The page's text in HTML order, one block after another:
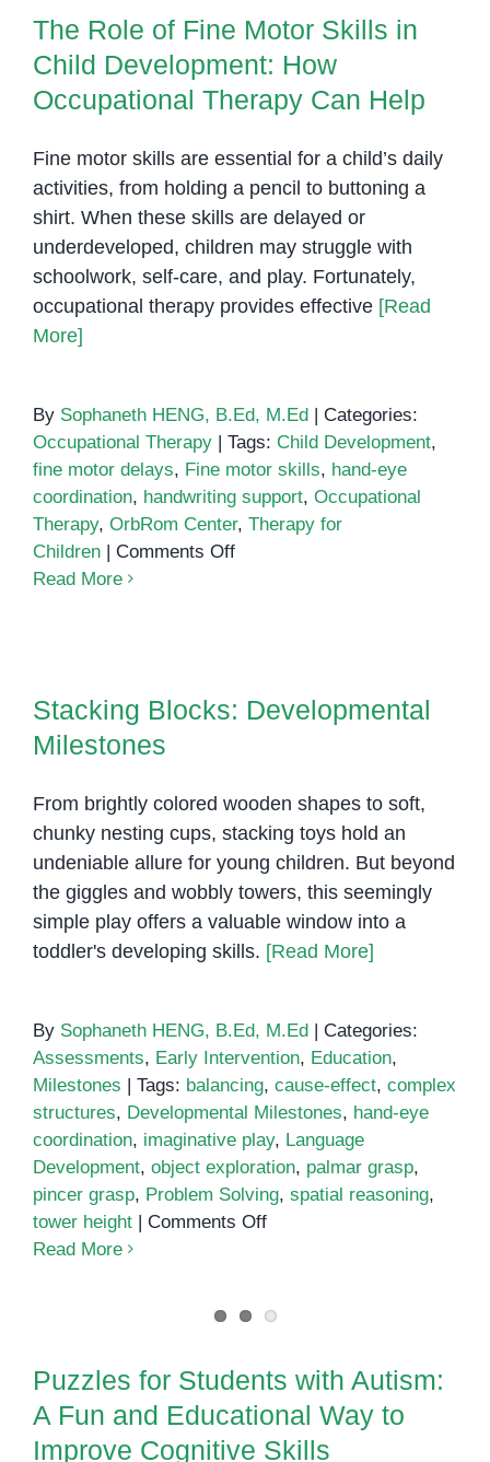
The Role of Fine Motor Skills in
Child Development: How
Occupational Therapy Can Help
Fine motor skills are essential for a child’s daily
activities, from holding a pencil to buttoning a
shirt. When these skills are delayed or
underdeveloped, children may struggle with
schoolwork, self-care, and play. Fortunately,
occupational therapy provides effective [Read
More]
By Sophaneth HENG, B.Ed, M.Ed | Categories:
Occupational Therapy | Tags: Child Development,
fine motor delays, Fine motor skills, hand-eye
coordination, handwriting support, Occupational
Therapy, OrbRom Center, Therapy for
Children | Comments Offon
Skills
Development:
How
Occupational
Therapy
Can
Help
Read More
Milestones
Stacking Blocks: Developmental
Milestones
From brightly colored wooden shapes to soft,
chunky nesting cups, stacking toys hold an
undeniable allure for young children. But beyond
the giggles and wobbly towers, this seemingly
simple play offers a valuable window into a
toddler's developing skills. [Read More]
By Sophaneth HENG, B.Ed, M.Ed | Categories:
Assessments, Early Intervention, Education,
Milestones | Tags: balancing, cause-effect, complex
structures, Developmental Milestones, hand-eye
coordination, imaginative play, Language
Development, object exploration, palmar grasp,
pincer grasp, Problem Solving, spatial reasoning,
tower height | Comments Offon
Read More
Puzzles for Students with Autism:
Improve Cognitive Skills
Puzzles for Students with Autism:
A Fun and Educational Way to
Improve Cognitive Skills